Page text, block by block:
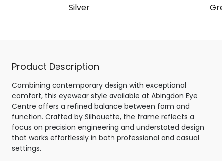
Silver
Product Description
Combining contemporary design with exceptional
comfort, this eyewear style available at Abingdon Eye
Centre offers a refined balance between form and
function. Crafted by Silhouette, the frame reflects a
focus on precision engineering and understated design
that works effortlessly in both professional and casual
settings.